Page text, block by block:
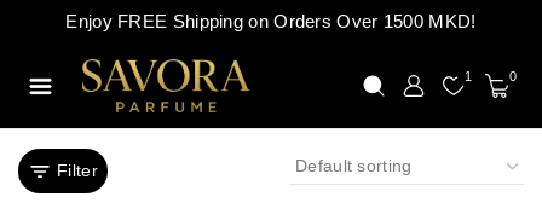
Enjoy FREE Shipping on Orders Over 1500 MKD!
1 0
Filter